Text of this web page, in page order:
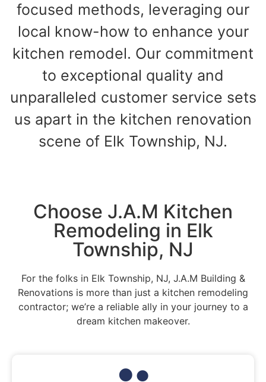
focused methods, leveraging our
local know-how to enhance your
kitchen remodel. Our commitment
to exceptional quality and
unparalleled customer service sets
us apart in the kitchen renovation
scene of Elk Township, NJ.
Choose J.A.M Kitchen
Remodeling in Elk
Township, NJ
For the folks in Elk Township, NJ, J.A.M Building &
Renovations is more than just a kitchen remodeling
contractor; we’re a reliable ally in your journey to a
dream kitchen makeover.